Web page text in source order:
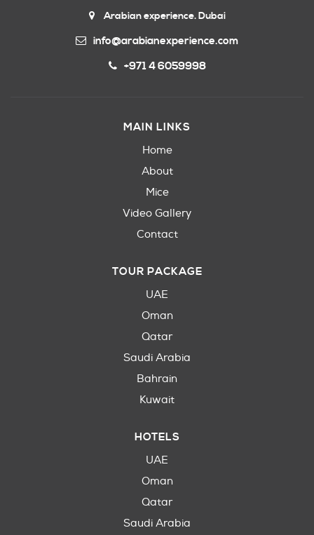
Arabian experience. Dubai
info@arabianexperience.com
+971 4 6059998
MAIN LINKS
Home
About
Mice
Video Gallery
Contact
TOUR PACKAGE
UAE
Oman
Qatar
Saudi Arabia
Bahrain
Kuwait
HOTELS
UAE
Oman
Qatar
Saudi Arabia